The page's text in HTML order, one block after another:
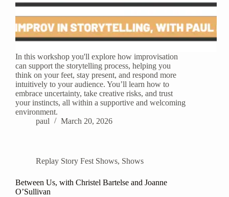
In this workshop you'll explore how improvisation
can support the storytelling process, helping you
think on your feet, stay present, and respond more
intuitively to your audience. You’ll learn how to
embrace uncertainty, take creative risks, and trust
your instincts, all within a supportive and welcoming
environment.
paul
March 20, 2026
Replay Story Fest Shows, Shows
Between Us, with Christel Bartelse and Joanne
O’Sullivan